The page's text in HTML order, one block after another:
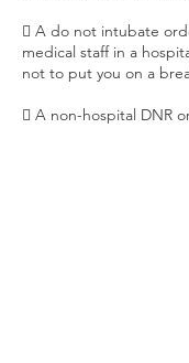
 A do not intubate
medical staff in a
not to put you on a
 A non-hospital DNR